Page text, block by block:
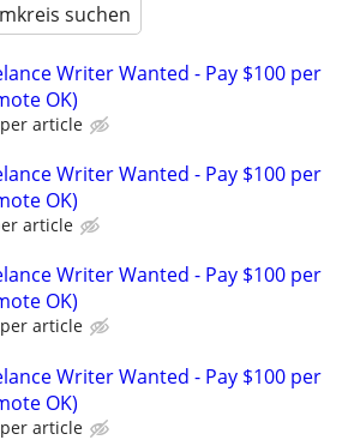
suchen
Writer Wanted - Pay $100 per
OK)
article
Writer Wanted - Pay $100 per
OK)
article
Writer Wanted - Pay $100 per
OK)
article
Writer Wanted - Pay $100 per
OK)
article